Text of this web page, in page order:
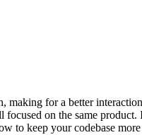
for a better
on the same
to keep your codebase